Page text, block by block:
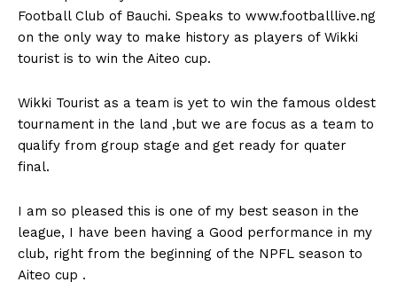
Football Club of Bauchi. Speaks to www.footballlive.ng
on the only way to make history as players of Wikki
tourist is to win the Aiteo cup.
Wikki Tourist as a team is yet to win the famous oldest
tournament in the land ,but we are focus as a team to
qualify from group stage and get ready for quater
final.
I am so pleased this is one of my best season in the
league, I have been having a Good performance in my
club, right from the beginning of the NPFL season to
Aiteo cup .